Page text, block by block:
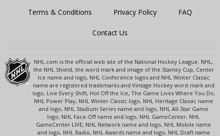
Terms & Conditions Privacy Policy FAQ
Contact Us
NHL.com is the official web site of the National Hockey League. NHL,
the NHL Shield, the word mark and image of the Stanley Cup, Center
Ice name and logo, NHL Conference logos and NHL Winter Classic
name are registered trademarks and Vintage Hockey word mark and
logo, Live Every Shift, Hot Off the Ice, The Game Lives Where You Do,
NHL Power Play, NHL Winter Classic logo, NHL Heritage Classic name
and logo, NHL Stadium Series name and logo, NHL All-Star Game
logo, NHL Face-Off name and logo, NHL GameCenter, NHL
GameCenter LIVE, NHL Network name and logo, NHL Mobile name
and logo, NHL Radio, NHL Awards name and logo, NHL Draft name